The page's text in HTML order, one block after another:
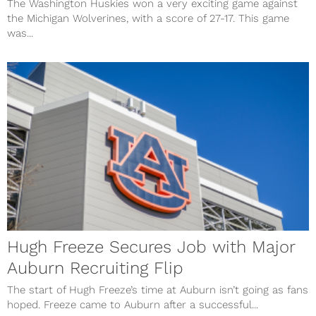
The Washington Huskies won a very exciting game against
the Michigan Wolverines, with a score of 27-17. This game
was...
Hugh Freeze Secures Job with Major
Auburn Recruiting Flip
The start of Hugh Freeze’s time at Auburn isn’t going as fans
hoped. Freeze came to Auburn after a successful...